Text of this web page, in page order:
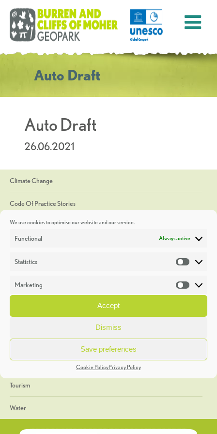
We use cookies to optimise our website and our service.
Functional Always active
Statistics
Marketing
Accept
Dismiss
Save preferences
Cookie PolicyPrivacy Policy
Auto Draft
Auto Draft
26.06.2021
Climate Change
Code Of Practice Stories
Discoveries
Heritage Week
General
Geology
The Geopark
Tourism
Water